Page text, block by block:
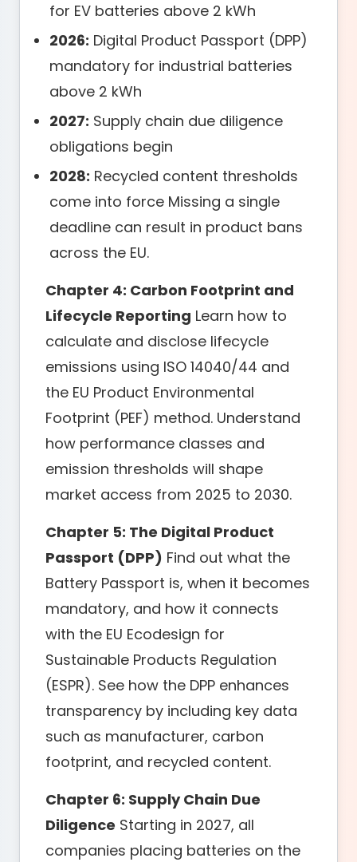
for EV batteries above 2 kWh
2026: Digital Product Passport (DPP)
mandatory for industrial batteries
above 2 kWh
2027: Supply chain due diligence
obligations begin
2028: Recycled content thresholds
come into force Missing a single
deadline can result in product bans
across the EU.
Chapter 4: Carbon Footprint and
Lifecycle Reporting Learn how to
calculate and disclose lifecycle
emissions using ISO 14040/44 and
the EU Product Environmental
Footprint (PEF) method. Understand
how performance classes and
emission thresholds will shape
market access from 2025 to 2030.
Chapter 5: The Digital Product
Passport (DPP) Find out what the
Battery Passport is, when it becomes
mandatory, and how it connects
with the EU Ecodesign for
Sustainable Products Regulation
(ESPR). See how the DPP enhances
transparency by including key data
such as manufacturer, carbon
footprint, and recycled content.
Chapter 6: Supply Chain Due
Diligence Starting in 2027, all
companies placing batteries on the